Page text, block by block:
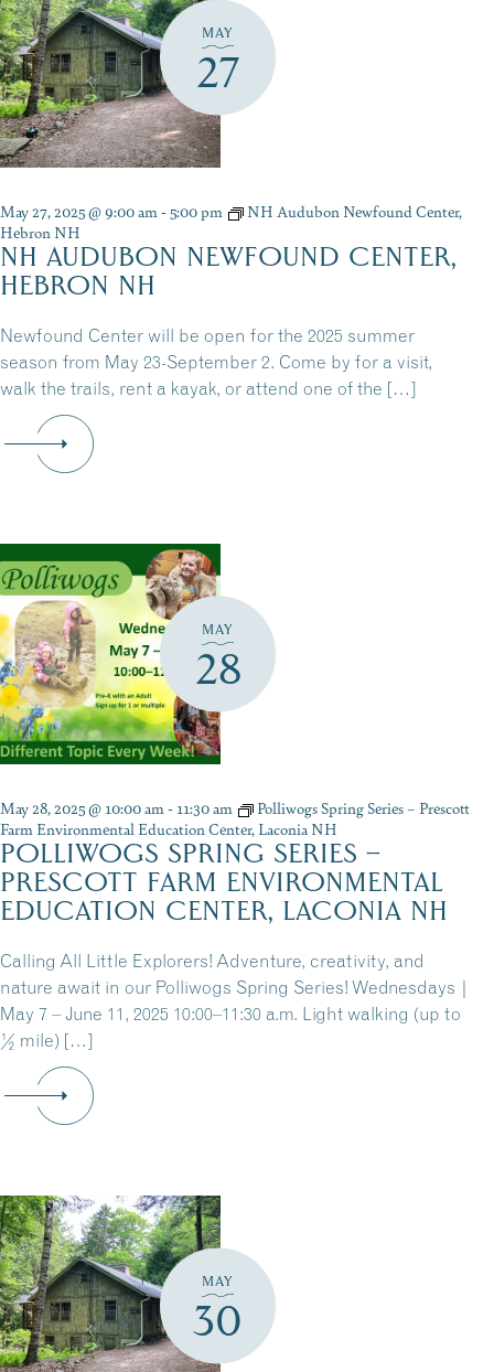
MAY
27
May 27, 2025 @ 9:00 am-5:00 pm
NH Audubon Newfound Center,
Hebron NH
NH AUDUBON NEWFOUND CENTER,
HEBRON NH
Newfound Center will be open for the 2025 summer
season from May 23-September 2. Come by for a visit,
walk the trails, rent a kayak, or attend one of the […]
MAY
28
May 28, 2025 @ 10:00 am- 11:30 am
Polliwogs Spring Series – Prescott
Farm Environmental Education Center, Laconia NH
POLLIWOGS SPRING SERIES –
PRESCOTT FARM ENVIRONMENTAL
EDUCATION CENTER, LACONIA NH
Calling All Little Explorers! Adventure, creativity, and
nature await in our Polliwogs Spring Series! Wednesdays |
May 7 – June 11, 2025 10:00–11:30 a.m. Light walking (up to
½ mile) […]
MAY
30